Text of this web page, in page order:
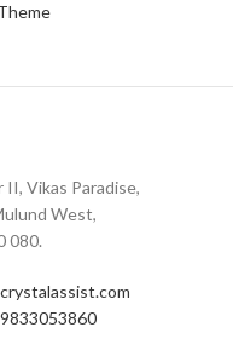
Vikas Paradise,
West,
080.